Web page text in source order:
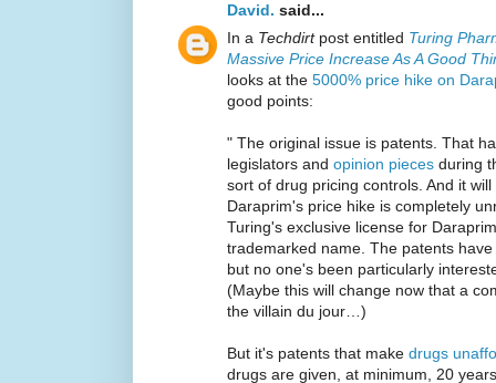
David. said...
In a Techdirtpost entitled Turing
Massive Price Increase As A Good
looks at the 5000% price hike on
good points:
" The original issue is patents. That
legislators and opinion pieces during
sort of drug pricing controls. And it
Daraprim's price hike is completely
Turing's exclusive license for
trademarked name. The patents
but no one's been particularly
(Maybe this will change now that a
the villain du jour…)
But it's patents that make drugs
drugs are given, at minimum, 20